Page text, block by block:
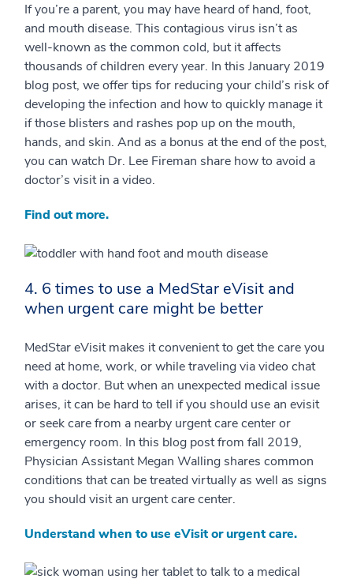
If you’re a parent, you may have heard of hand, foot,
and mouth disease. This contagious virus isn’t as
well-known as the common cold, but it affects
thousands of children every year. In this January 2019
blog post, we offer tips for reducing your child’s risk of
developing the infection and how to quickly manage it
if those blisters and rashes pop up on the mouth,
hands, and skin. And as a bonus at the end of the post,
you can watch Dr. Lee Fireman share how to avoid a
doctor’s visit in a video.
Find out more.
4. 6 times to use a MedStar eVisit and
when urgent care might be better
MedStar eVisit makes it convenient to get the care you
need at home, work, or while traveling via video chat
with a doctor. But when an unexpected medical issue
arises, it can be hard to tell if you should use an evisit
or seek care from a nearby urgent care center or
emergency room. In this blog post from fall 2019,
Physician Assistant Megan Walling shares common
conditions that can be treated virtually as well as signs
you should visit an urgent care center.
Understand when to use eVisit or urgent care.